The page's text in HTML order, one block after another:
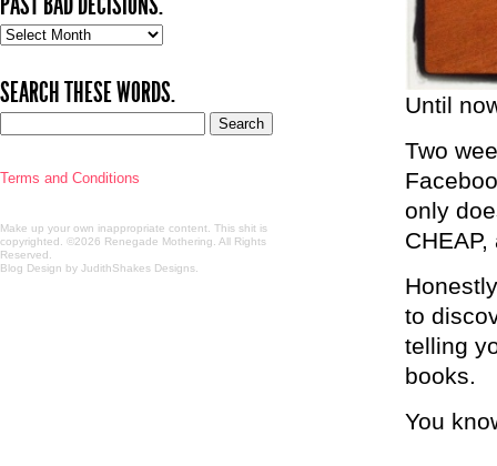
Until
Two
only
to
telling
books.
You
Past
SEARCH THESE WORDS.
Terms and Conditions
Make up your own inappropriate content. This shit is
copyrighted. ©2026 Renegade Mothering. All Rights
Reserved.
Blog Design by JudithShakes Designs